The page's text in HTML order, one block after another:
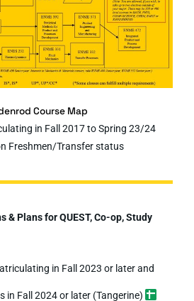
Course Map
in Fall 2017 to Spring 23/24
Freshmen/Transfer status
& Plans for QUEST, Co-op, Study
in Fall 2023 or later and
in Fall 2024 or later (Tangerine)